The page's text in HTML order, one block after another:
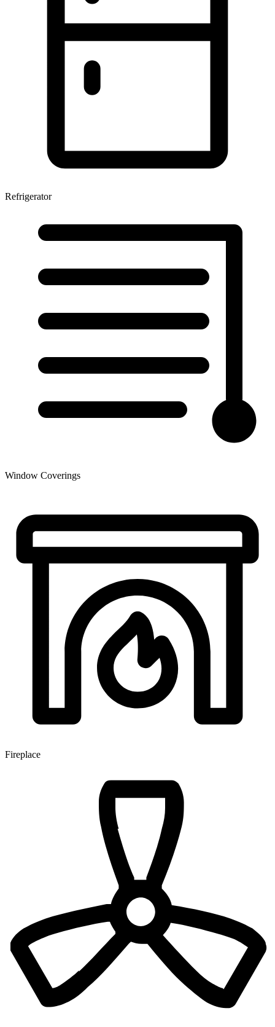
Refrigerator
Window Coverings
Fireplace